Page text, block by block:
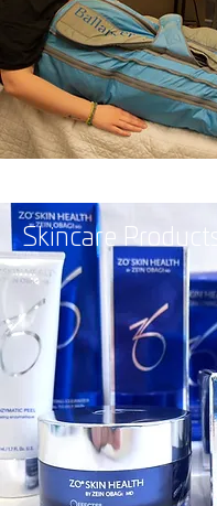
Skincare Products